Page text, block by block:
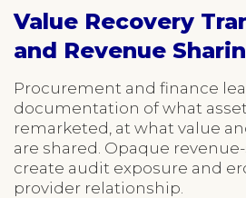
Value Recovery
and Revenue
Procurement and finance
documentation of what
remarketed, at what value
are shared. Opaque
create audit exposure and
provider relationship.